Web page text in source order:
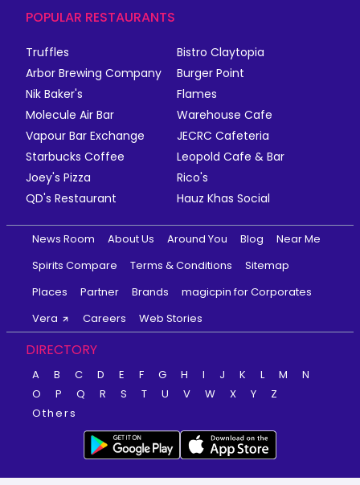
POPULAR RESTAURANTS
Truffles
Bistro Claytopia
Arbor Brewing Company
Burger Point
Nik Baker's
Flames
Molecule Air Bar
Warehouse Cafe
Vapour Bar Exchange
JECRC Cafeteria
Starbucks Coffee
Leopold Cafe & Bar
Joey's Pizza
Rico's
QD's Restaurant
Hauz Khas Social
News Room About Us Around You Blog
Near Me
Spirits Compare
Terms & Conditions
Sitemap
Places
Partner Brands
magicpin for Corporates
Vera
Careers Web Stories
DIRECTORY
A B C D E F G H I J K L M
N
O
P Q R S T U V W X Y
Z
Others